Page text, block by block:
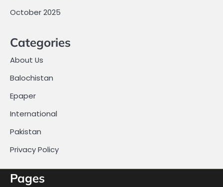
October 2025
Categories
About Us
Balochistan
Epaper
International
Pakistan
Privacy Policy
Pages